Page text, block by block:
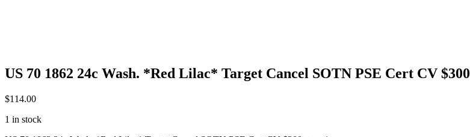
US 70 1862 24c Wash. *Red Lilac* Target Cancel SOTN PSE Cert CV $300
$114.00
1 in stock